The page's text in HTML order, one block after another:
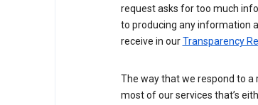
request asks for too much
to producing any information
receive in ourTransparency
The way that we respond to a
most of our services that’s